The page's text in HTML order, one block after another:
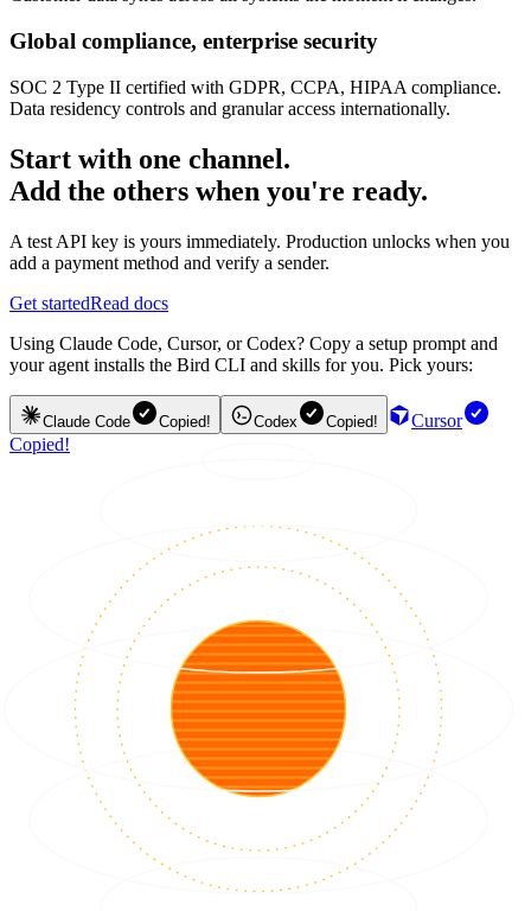
Global compliance, enterprise security
SOC 2 Type II certified with GDPR, CCPA, HIPAA compliance.
Data residency controls and granular access internationally.
Start with one channel.
Add the others when you're ready.
A test API key is yours immediately. Production unlocks when you
add a payment method and verify a sender.
Get startedRead docs
Using Claude Code, Cursor, or Codex? Copy a setup prompt and
your agent installs the Bird CLI and skills for you. Pick yours:
Claude Code Copied! Codex Copied!
Cursor
Copied!